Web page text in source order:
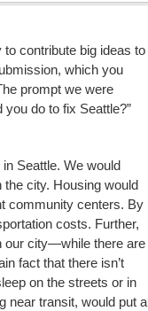
contribute big ideas to
which you
prompt we were
do to fix Seattle?”
Seattle. We would
city. Housing would
community centers. By
costs. Further,
our city—while there are
fact that there isn’t
on the streets or in
near transit, would put a